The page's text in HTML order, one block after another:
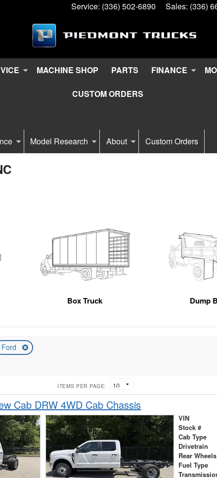
Service: (336) 502-6890 Sales: (336)
MACHINE SHOP PARTS FINANCE
CUSTOM ORDERS
Model Research About Custom Orders
Box Truck Dump
Ford
ITEMS PER PAGE:
Cab DRW 4WD Cab Chassis
VIN
Stock #
Cab Type
Drivetrain
Rear Wheels
Fuel Type